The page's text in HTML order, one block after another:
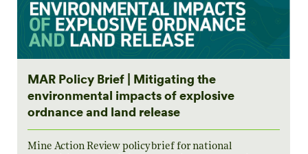
MAR Policy Brief | Mitigating the
environmental impacts of explosive
ordnance and land release
Mine Action Review policy brief for national